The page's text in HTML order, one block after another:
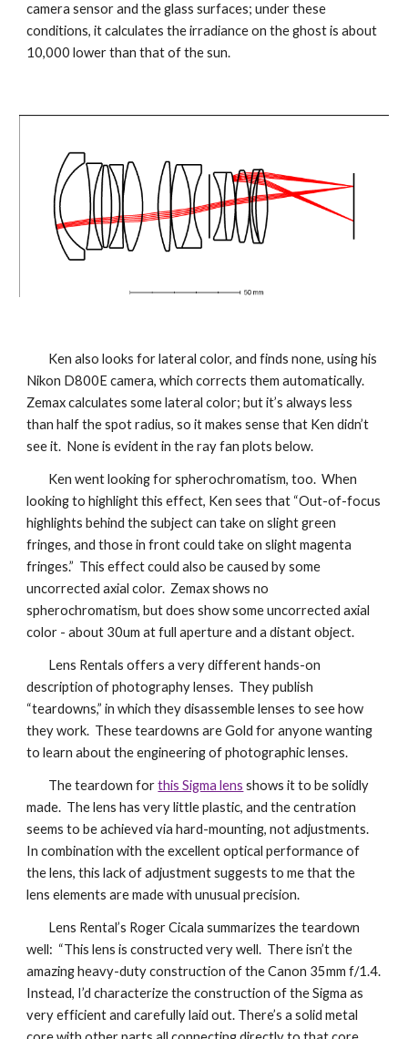
camera sensor and the glass surfaces; under these
conditions, it calculates the irradiance on the ghost is about
10,000 lower than that of the sun.
Ken also looks for lateral color, and finds none, using his
Nikon D800E camera, which corrects them automatically.
Zemax calculates some lateral color; but it’s always less
than half the spot radius, so it makes sense that Ken didn’t
see it. None is evident in the ray fan plots below.
Ken went looking for spherochromatism, too. When
looking to highlight this effect, Ken sees that “Out-of-focus
highlights behind the subject can take on slight green
fringes, and those in front could take on slight magenta
fringes.” This effect could also be caused by some
uncorrected axial color. Zemax shows no
spherochromatism, but does show some uncorrected axial
color - about 30um at full aperture and a distant object.
Lens Rentals offers a very different hands-on
description of photography lenses. They publish
“teardowns,” in which they disassemble lenses to see how
they work. These teardowns are Gold for anyone wanting
to learn about the engineering of photographic lenses.
The teardown forthis Sigma lens shows it to be solidly
made. The lens has very little plastic, and the centration
seems to be achieved via hard-mounting, not adjustments.
In combination with the excellent optical performance of
the lens, this lack of adjustment suggests to me that the
lens elements are made with unusual precision.
Lens Rental’s Roger Cicala summarizes the teardown
well: “This lens is constructed very well. There isn’t the
amazing heavy-duty construction of the Canon 35mm f/1.4.
Instead, I’d characterize the construction of the Sigma as
very efficient and carefully laid out. There’s a solid metal